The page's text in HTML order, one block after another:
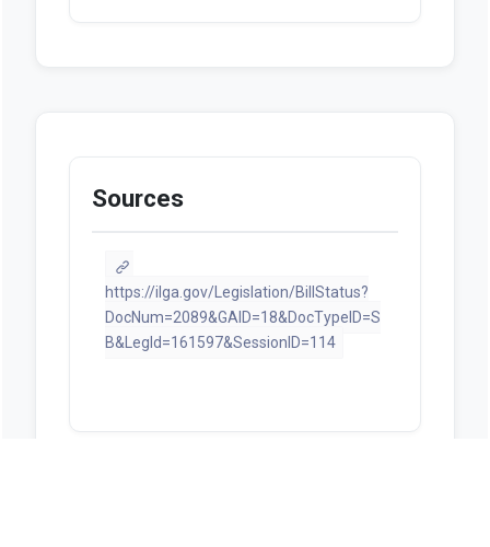
Sources
https://ilga.gov/Legislation/BillStatus?
DocNum=2089&GAID=18&DocTypeID=S
B&LegId=161597&SessionID=114